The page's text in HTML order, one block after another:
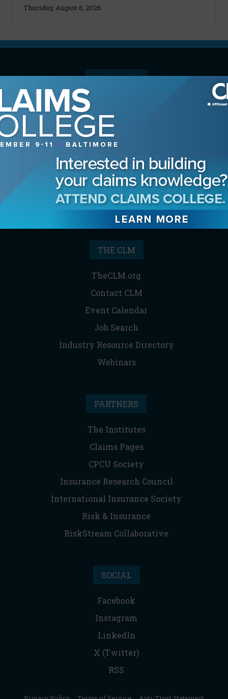
Thursday, August 6, 2026
MAGAZINE
Advertising Information
Contact the Editor
Digital Editions
Media Kit/Editorial Calendar
Reprints & Permissions
Subscribe
THE CLM
TheCLM.org
Contact CLM
Event Calendar
Job Search
Industry Resource Directory
Webinars
PARTNERS
The Institutes
Claims Pages
CPCU Society
Insurance Research Council
International Insurance Society
Risk & Insurance
RiskStream Collaborative
SOCIAL
Facebook
Instagram
LinkedIn
X (Twitter)
RSS